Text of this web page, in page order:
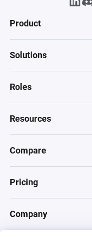
Product
Solutions
Roles
Resources
Compare
Pricing
Company